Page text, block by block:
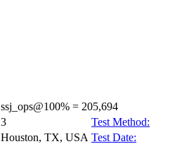
ssj_ops@100% = 205,694
3 Test Method:
Houston, TX, USA Test Date: